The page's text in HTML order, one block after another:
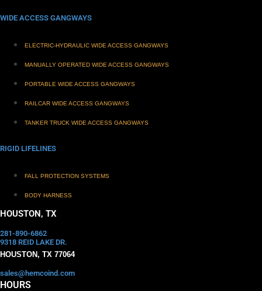
WIDE ACCESS GANGWAYS
ELECTRIC-HYDRAULIC WIDE ACCESS GANGWAYS
MANUALLY OPERATED WIDE ACCESS GANGWAYS
PORTABLE WIDE ACCESS GANGWAYS
RAILCAR WIDE ACCESS GANGWAYS
TANKER TRUCK WIDE ACCESS GANGWAYS
RIGID LIFELINES
FALL PROTECTION SYSTEMS
BODY HARNESS
HOUSTON, TX
281-890-6862
9318 REID LAKE DR.
HOUSTON, TX 77064
sales@hemcoind.com
HOURS